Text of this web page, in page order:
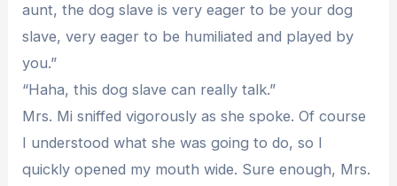
aunt, the dog slave is very eager to be your dog
slave, very eager to be humiliated and played by
you.”
“Haha, this dog slave can really talk.”
Mrs. Mi sniffed vigorously as she spoke. Of course
I understood what she was going to do, so I
quickly opened my mouth wide. Sure enough, Mrs.